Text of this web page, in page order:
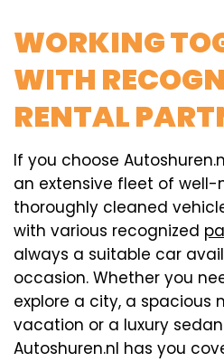
WORKING
WITH
RENTAL
If you choose
an extensive fleet of
thoroughly cleaned
with various recognized
always a suitable car
occasion. Whether you
explore a city, a spacious
vacation or a luxury
Autoshuren.nl has you